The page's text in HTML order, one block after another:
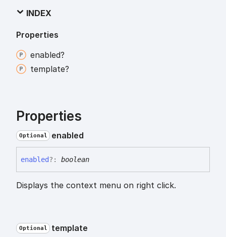
INDEX
Properties
enabled?
template?
Properties
Optional enabled
enabled?: boolean
Displays the context menu on right click.
Optional template